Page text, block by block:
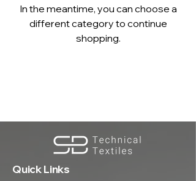
In the meantime, you can choose a
different category to continue
shopping.
Quick Links